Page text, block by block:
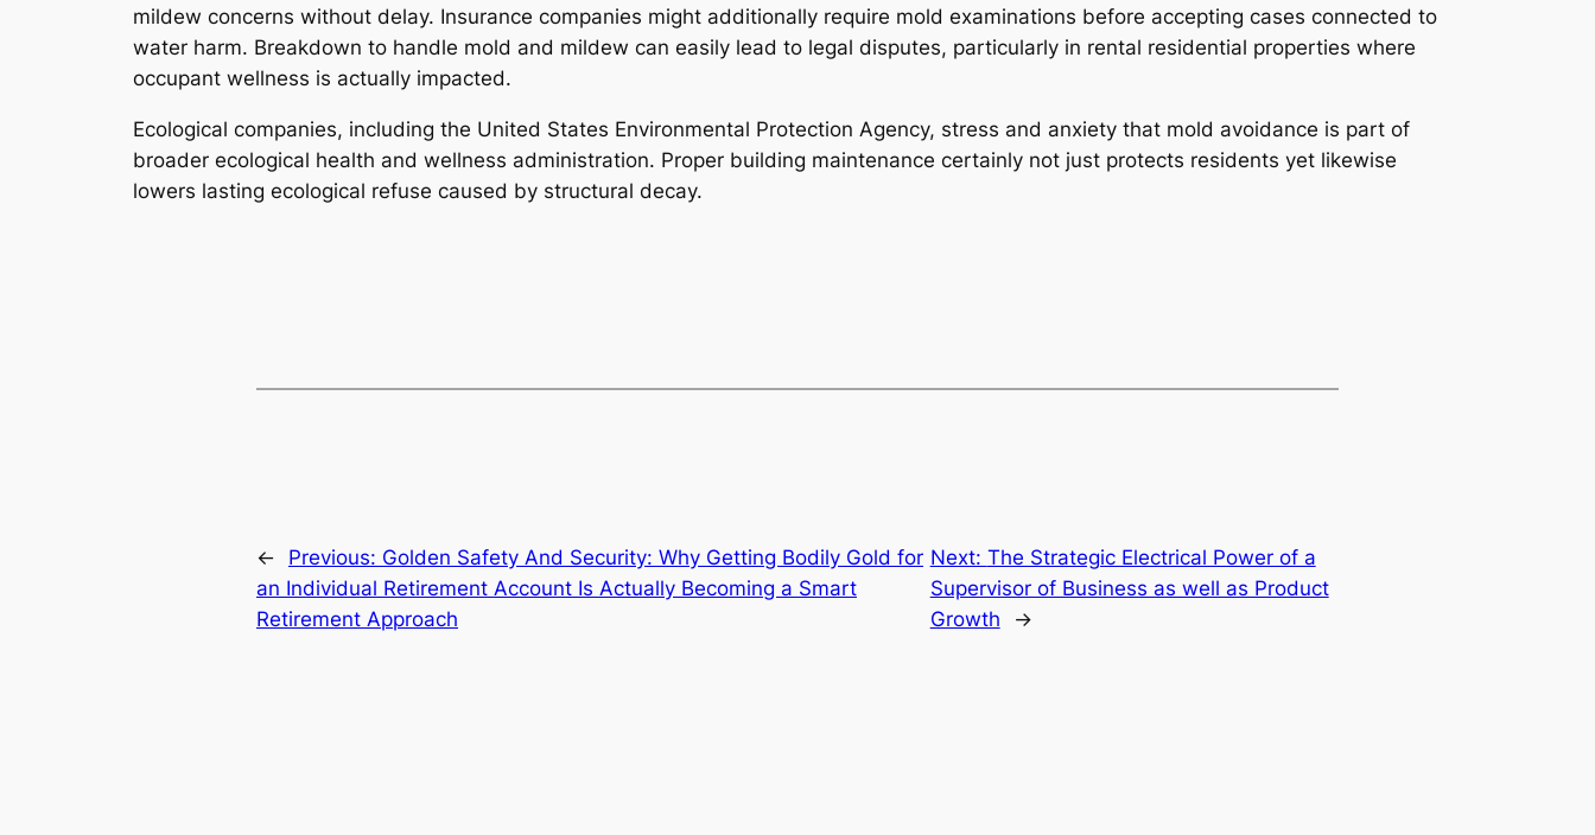
mildew concerns without delay. Insurance companies might additionally require mold examinations before accepting cases connected to
water harm. Breakdown to handle mold and mildew can easily lead to legal disputes, particularly in rental residential properties where
occupant wellness is actually impacted.
Ecological companies, including the United States Environmental Protection Agency, stress and anxiety that mold avoidance is part of
broader ecological health and wellness administration. Proper building maintenance certainly not just protects residents yet likewise
lowers lasting ecological refuse caused by structural decay.
← Previous: Golden Safety And Security: Why Getting Bodily Gold for
an Individual Retirement Account Is Actually Becoming a Smart
Retirement Approach
Next: The Strategic Electrical Power of a
Supervisor of Business as well as Product
Growth
→